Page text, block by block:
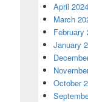
April 2024
March
February
January
October